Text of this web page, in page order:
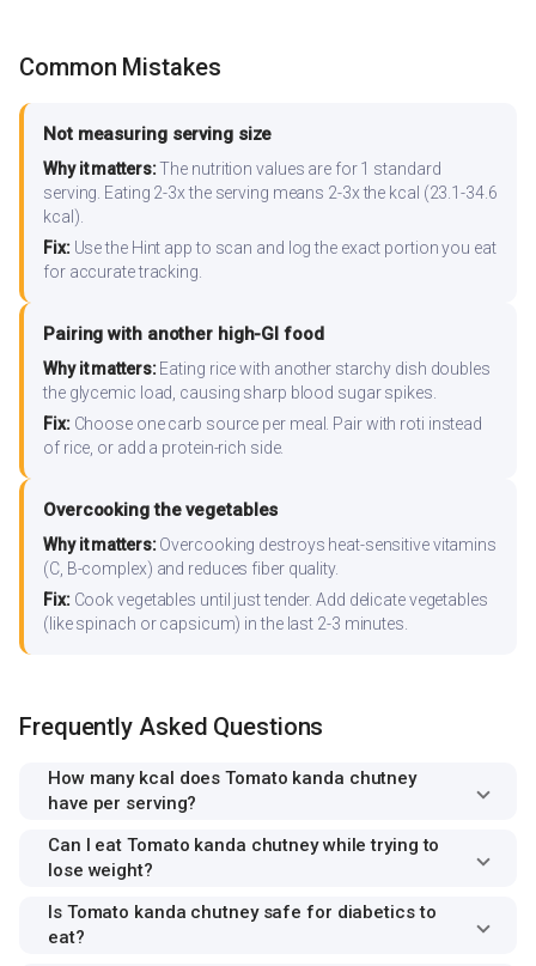
Common Mistakes
Not measuring serving size
Why it matters:The nutrition values are for 1 standard
serving. Eating 2-3x the serving means 2-3x the kcal (23.1-34.6
kcal).
Fix:Use the Hint app to scan and log the exact portion you eat
for accurate tracking.
Pairing with another high-GI food
Why it matters:Eating rice with another starchy dish doubles
the glycemic load, causing sharp blood sugar spikes.
Fix:Choose one carb source per meal. Pair with roti instead
of rice, or add a protein-rich side.
Overcooking the vegetables
Why it matters:Overcooking destroys heat-sensitive vitamins
(C, B-complex) and reduces fiber quality.
Fix:Cook vegetables until just tender. Add delicate vegetables
(like spinach or capsicum) in the last 2-3 minutes.
Frequently Asked Questions
How many kcal does Tomato kanda chutney
have per serving?
Can I eat Tomato kanda chutney while trying to
lose weight?
Is Tomato kanda chutney safe for diabetics to
eat?